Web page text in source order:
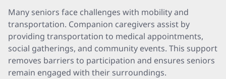
Many seniors face challenges with mobility and
transportation. Companion caregivers assist by
providing transportation to medical appointments,
social gatherings, and community events. This support
removes barriers to participation and ensures seniors
remain engaged with their surroundings.